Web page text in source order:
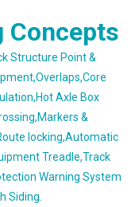
Concepts
Structure Point &
Axle Box
&
locking,Automatic
Treadle,Track
Warning System
Siding.